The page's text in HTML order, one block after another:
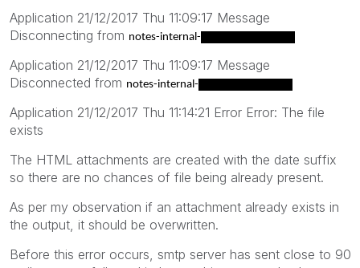
Application 21/12/2017 Thu 11:09:17 Message
Disconnecting from notes-internal-
Application 21/12/2017 Thu 11:09:17 Message
Disconnected from notes-internal-
Application 21/12/2017 Thu 11:14:21 Error Error: The file
exists
The HTML attachments are created with the date suffix
so there are no chances of file being already present.
As per my observation if an attachment already exists in
the output, it should be overwritten.
Before this error occurs, smtp server has sent close to 90